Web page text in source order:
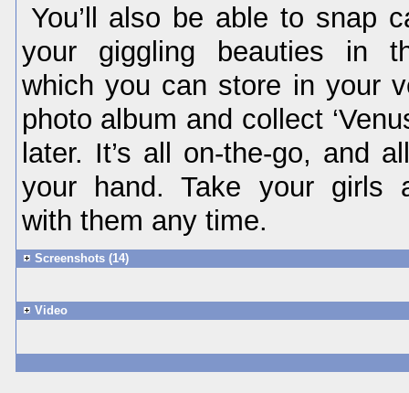
You’ll also be able to snap
your giggling beauties in
which you can store in your
photo album and collect
later. It’s all on-the-go, and
your hand. Take your girls
with them any time.
Screenshots (14)
Video